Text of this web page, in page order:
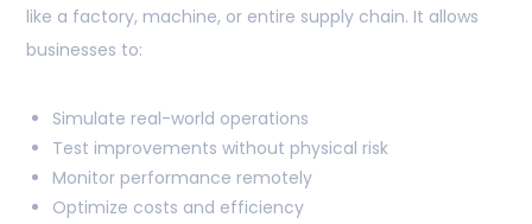
like a factory, machine, or entire supply chain. It allows
businesses to:
Simulate real-world operations
Test improvements without physical risk
Monitor performance remotely
Optimize costs and efficiency